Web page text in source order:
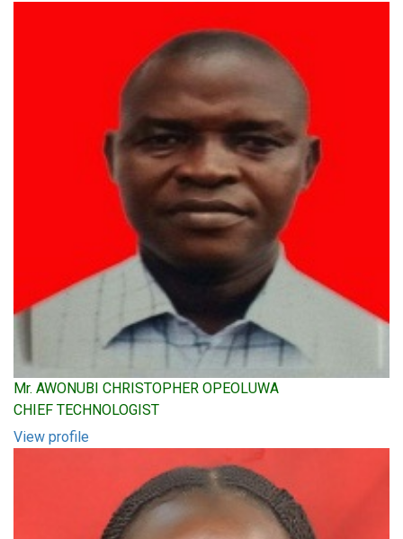
Mr. AWONUBI CHRISTOPHER OPEOLUWA
CHIEF TECHNOLOGIST
View profile